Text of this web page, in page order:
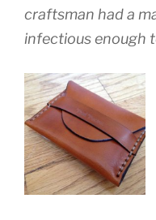
craftsman had a
infectious enough